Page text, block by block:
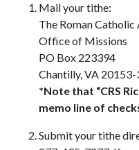
Mail your tithe:
The Roman
Office of Missions
PO Box 223394
Chantilly, VA
*Note that “CRS
memo line of
Submit your tithe